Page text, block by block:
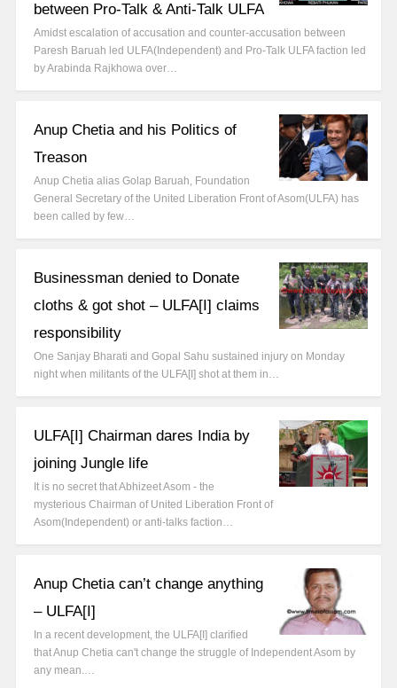
between Pro-Talk & Anti-Talk ULFA
Amidst escalation of accusation and counter-accusation between
Paresh Baruah led ULFA(Independent) and Pro-Talk ULFA faction led
by Arabinda Rajkhowa over…
Anup Chetia and his Politics of
Treason
Anup Chetia alias Golap Baruah, Foundation
General Secretary of the United Liberation Front of Asom(ULFA) has
been called by few…
Businessman denied to Donate
cloths & got shot – ULFA[I] claims
responsibility
One Sanjay Bharati and Gopal Sahu sustained injury on Monday
night when militants of the ULFA[I] shot at them in…
ULFA[I] Chairman dares India by
joining Jungle life
It is no secret that Abhizeet Asom - the
mysterious Chairman of United Liberation Front of
Asom(Independent) or anti-talks faction…
Anup Chetia can’t change anything
– ULFA[I]
In a recent development, the ULFA[I] clarified
that Anup Chetia can't change the struggle of Independent Asom by
any mean.…